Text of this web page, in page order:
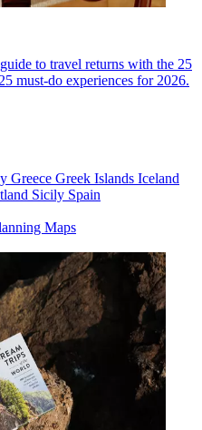
to travel returns with the 25
must-do experiences for 2026.
Greece Greek Islands Iceland
Sicily Spain
Maps